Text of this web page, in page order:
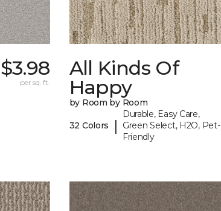
$3.98
per sq. ft.
All Kinds Of
Happy
by Room by Room
32 Colors |
Durable, Easy Care,
Green Select, H2O, Pet-
Friendly